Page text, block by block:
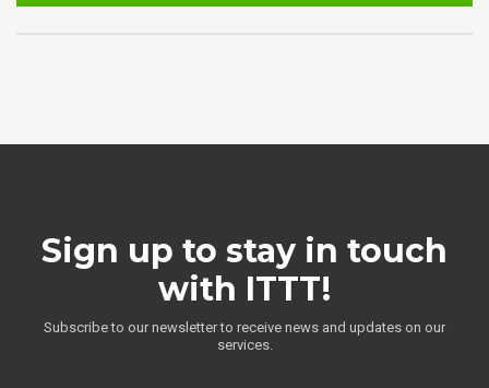
Sign up to stay in touch
with ITTT!
Subscribe to our newsletter to receive news and updates on our
services.